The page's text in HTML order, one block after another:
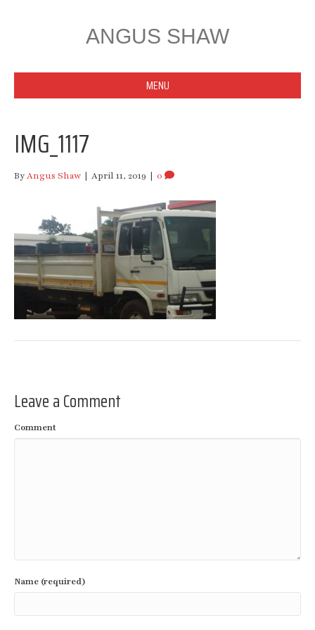
ANGUS SHAW
MENU
IMG_1117
ByAngus Shaw | April 11, 2019 | 0
Leave a Comment
Comment
Name (required)